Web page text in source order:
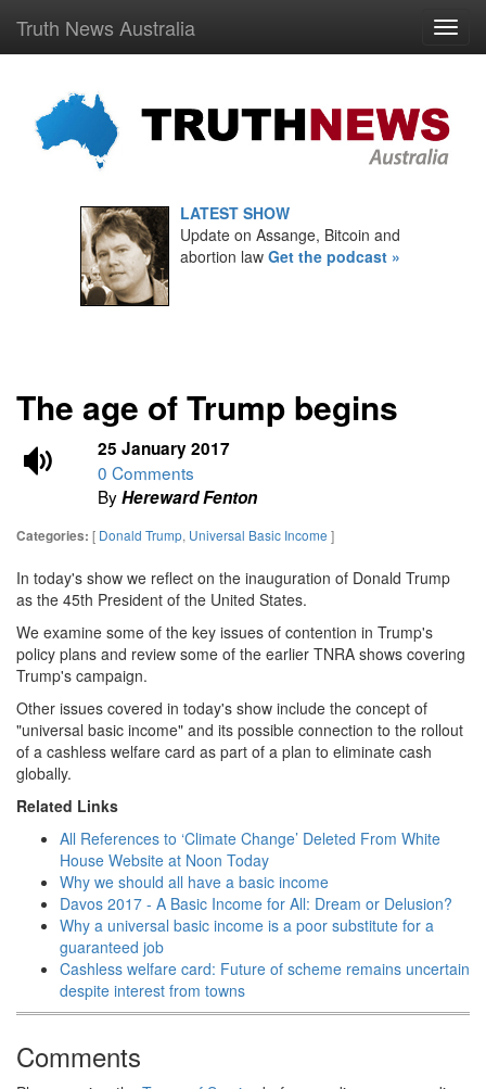
Truth News Australia
LATEST SHOW
Update on Assange, Bitcoin and
abortion law Get the podcast »
The age of Trump begins
25 January 2017
0 Comments
ByHereward Fenton
Categories: [ Donald Trump, Universal Basic Income ]
In today's show we reflect on the inauguration of Donald Trump
as the 45th President of the United States.
We examine some of the key issues of contention in Trump's
policy plans and review some of the earlier TNRA shows covering
Trump's campaign.
Other issues covered in today's show include the concept of
"universal basic income" and its possible connection to the rollout
of a cashless welfare card as part of a plan to eliminate cash
globally.
Related Links
All References to ‘Climate Change’ Deleted From White
House Website at Noon Today
Why we should all have a basic income
Davos 2017 - A Basic Income for All: Dream or Delusion?
Why a universal basic income is a poor substitute for a
guaranteed job
Cashless welfare card: Future of scheme remains uncertain
despite interest from towns
Comments